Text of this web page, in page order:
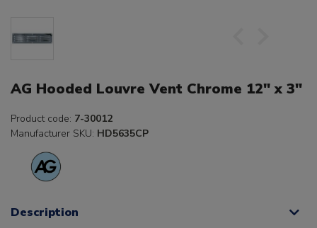
AG Hooded Louvre Vent Chrome 12" x 3"
Product code: 7-30012
Manufacturer SKU: HD5635CP
Description